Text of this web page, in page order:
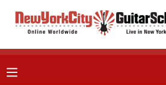
OVERVIEW
RESERVATIONS